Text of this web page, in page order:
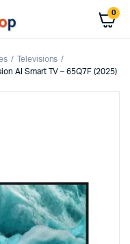
0
Televisions
AI Smart TV – 65Q7F (2025)